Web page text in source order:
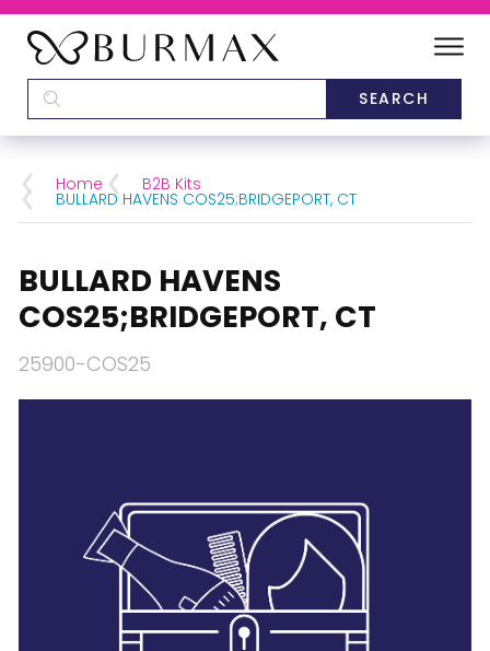
CATEGORIES
BRANDS
28 BARRETTS AVENUE,HOLTSVILLE, NY
Home B2B Kits
BULLARD HAVENS COS25;BRIDGEPORT, CT
BULLARD HAVENS
COS25;BRIDGEPORT, CT
25900-COS25